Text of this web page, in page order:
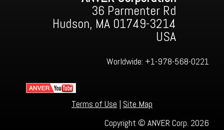
36 Parmenter Rd
Hudson, MA 01749-3214
USA
Worldwide: +1-978-568-0221
Terms of Use | Site Map
Copyright © ANVER Corp. 2026